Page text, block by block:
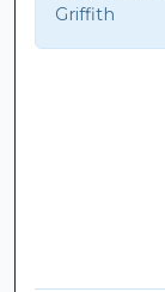
Griffith